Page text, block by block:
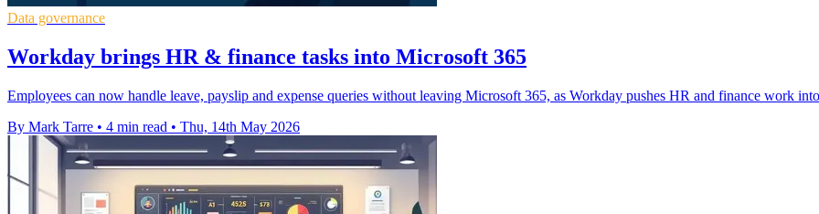
Data governance
Workday brings HR & finance tasks into Microsoft 365
Employees can now handle leave, payslip and expense queries without leaving Microsoft 365, as Workday pushes HR and finance work
By Mark Tarre • 4 min read • Thu, 14th May 2026